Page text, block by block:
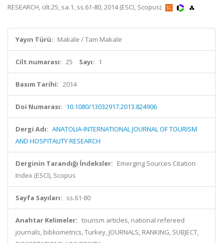
RESEARCH, cilt.25, sa.1, ss.61-80, 2014 (ESCI, Scopus)
Yayın Türü: Makale / Tam Makale
Cilt numarası: 25 Sayı: 1
Basım Tarihi: 2014
Doi Numarası: 10.1080/13032917.2013.824906
Dergi Adı: ANATOLIA-INTERNATIONAL JOURNAL OF TOURISM
AND HOSPITALITY RESEARCH
Derginin Tarandığı İndeksler: Emerging Sources Citation
Index (ESCI), Scopus
Sayfa Sayıları: ss.61-80
Anahtar Kelimeler: tourism articles, national refereed
journals, bibliometrics, Turkey, JOURNALS, RANKING, SUBJECT,